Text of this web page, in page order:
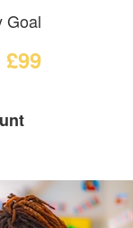
Goal
£99